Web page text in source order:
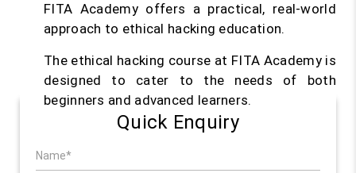
FITA Academy offers a practical, real-world
approach to ethical hacking education.
The ethical hacking course at FITA Academy is
designed to cater to the needs of both
beginners and advanced learners.
Quick Enquiry